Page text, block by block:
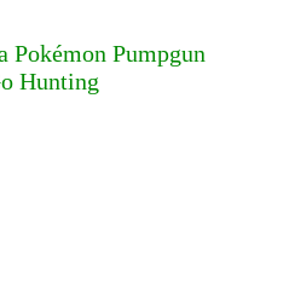
Pokémon Pumpgun
Hunting